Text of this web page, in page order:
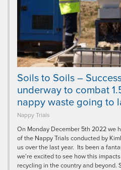
Soils to Soils –
underway to combat
nappy waste going to
Nappy Trials
On Monday December 5th 2022 we
of the Nappy Trials conducted by
us over the last year. Its been a
we're excited to see how this
recycling in the country and beyond.